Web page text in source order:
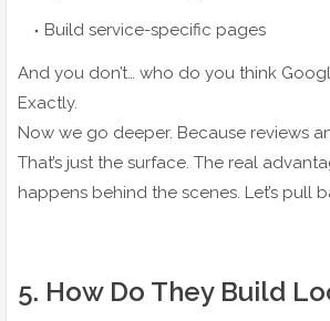
Build service-specific pages
And you don’t… who do you think
Exactly.
Now we go deeper. Because reviews
That’s just the surface. The real
happens behind the scenes. Let’s pull
5️. How Do They Build